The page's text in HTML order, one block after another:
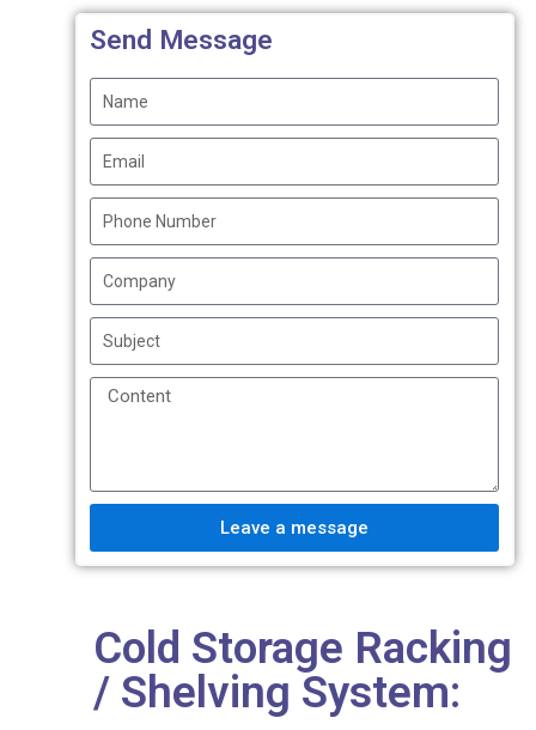
Send Message
Leave a message
Cold Storage Racking
/ Shelving System: